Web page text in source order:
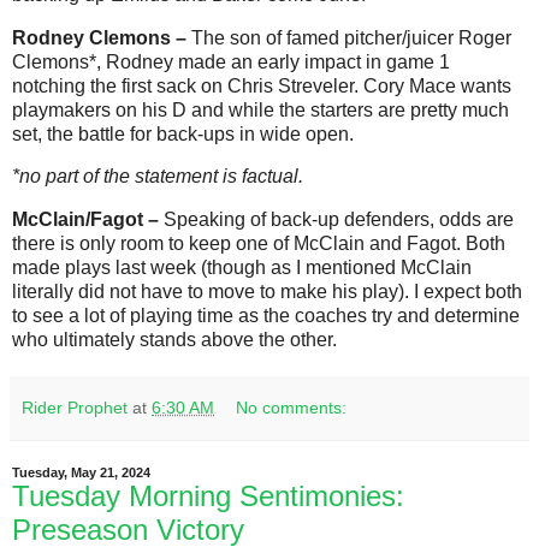
Rodney Clemons – The son of famed pitcher/juicer Roger
Clemons*, Rodney made an early impact in game 1
notching the first sack on Chris Streveler. Cory Mace wants
playmakers on his D and while the starters are pretty much
set, the battle for back-ups in wide open.
*no part of the statement is factual.
McClain/Fagot – Speaking of back-up defenders, odds are
there is only room to keep one of McClain and Fagot. Both
made plays last week (though as I mentioned McClain
literally did not have to move to make his play). I expect both
to see a lot of playing time as the coaches try and determine
who ultimately stands above the other.
Rider Prophet at 6:30 AM No comments:
Tuesday, May 21, 2024
Tuesday Morning Sentimonies:
Preseason Victory